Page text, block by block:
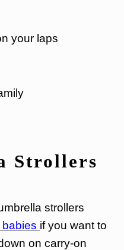
your laps
Strollers
strollers
babies if you want to
on carry-on